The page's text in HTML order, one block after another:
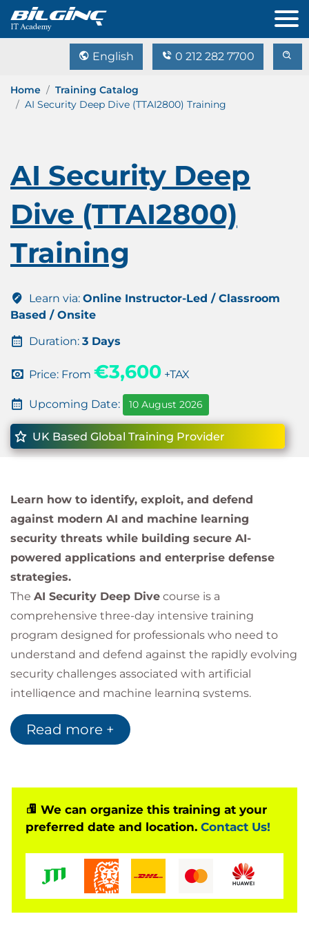
English 0 212 282 7700
Home
Training Catalog
AI Security Deep Dive (TTAI2800) Training
AI Security Deep
Dive (TTAI2800)
Training
Learn via: Online Instructor-Led / Classroom
Based / Onsite
Duration: 3 Days
Price: From €3,600 +TAX
Upcoming Date: 10 August 2026
UK Based Global Training Provider
Learn how to identify, exploit, and defend
against modern AI and machine learning
security threats while building secure AI-
powered applications and enterprise defense
strategies.
The AI Security Deep Dive course is a
comprehensive three-day intensive training
program designed for professionals who need to
understand and defend against the rapidly evolving
security challenges associated with artificial
intelligence and machine learning systems.
As organizations increasingly integrate
Learning LLMs, and AI-powered applications into
traditional security models cannot fully address.
This expert-led course provides practical, hands-on
experience in identifying and mitigating AI-specific
Data poisoning
Adversarial attacks
Model inversion
Membership inference attacks
Read more +
We can organize this training at your
preferred date and location. Contact Us!